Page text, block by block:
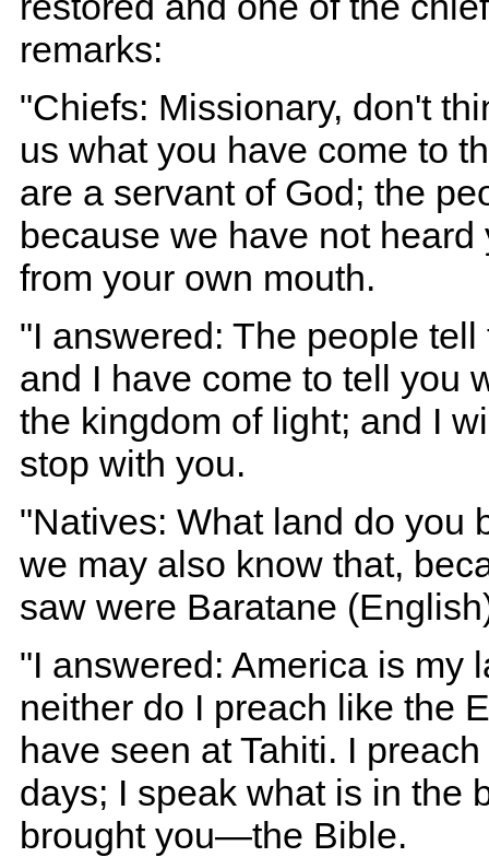
remarks:
"Chiefs: Missionary, don't
us what you have come to
are a servant of God; the
because we have not
from your own mouth.
"I answered: The people
and I have come to tell you
the kingdom of light; and I
stop with you.
"Natives: What land do you
we may also know that,
saw were Baratane
"I answered: America is my
neither do I preach like the
have seen at Tahiti. I
days; I speak what is in the
brought you—the Bible.